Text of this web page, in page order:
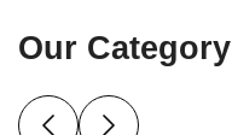
Our Category